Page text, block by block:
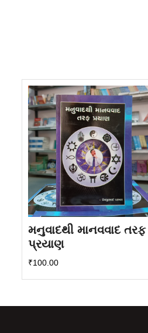
મનુવાદથી માનવવાદ તરફ
પ્રયાણ
₹100.00